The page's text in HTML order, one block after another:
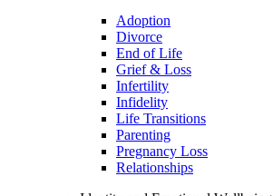
Adoption
Divorce
End of Life
Grief & Loss
Infertility
Infidelity
Life Transitions
Parenting
Pregnancy Loss
Relationships